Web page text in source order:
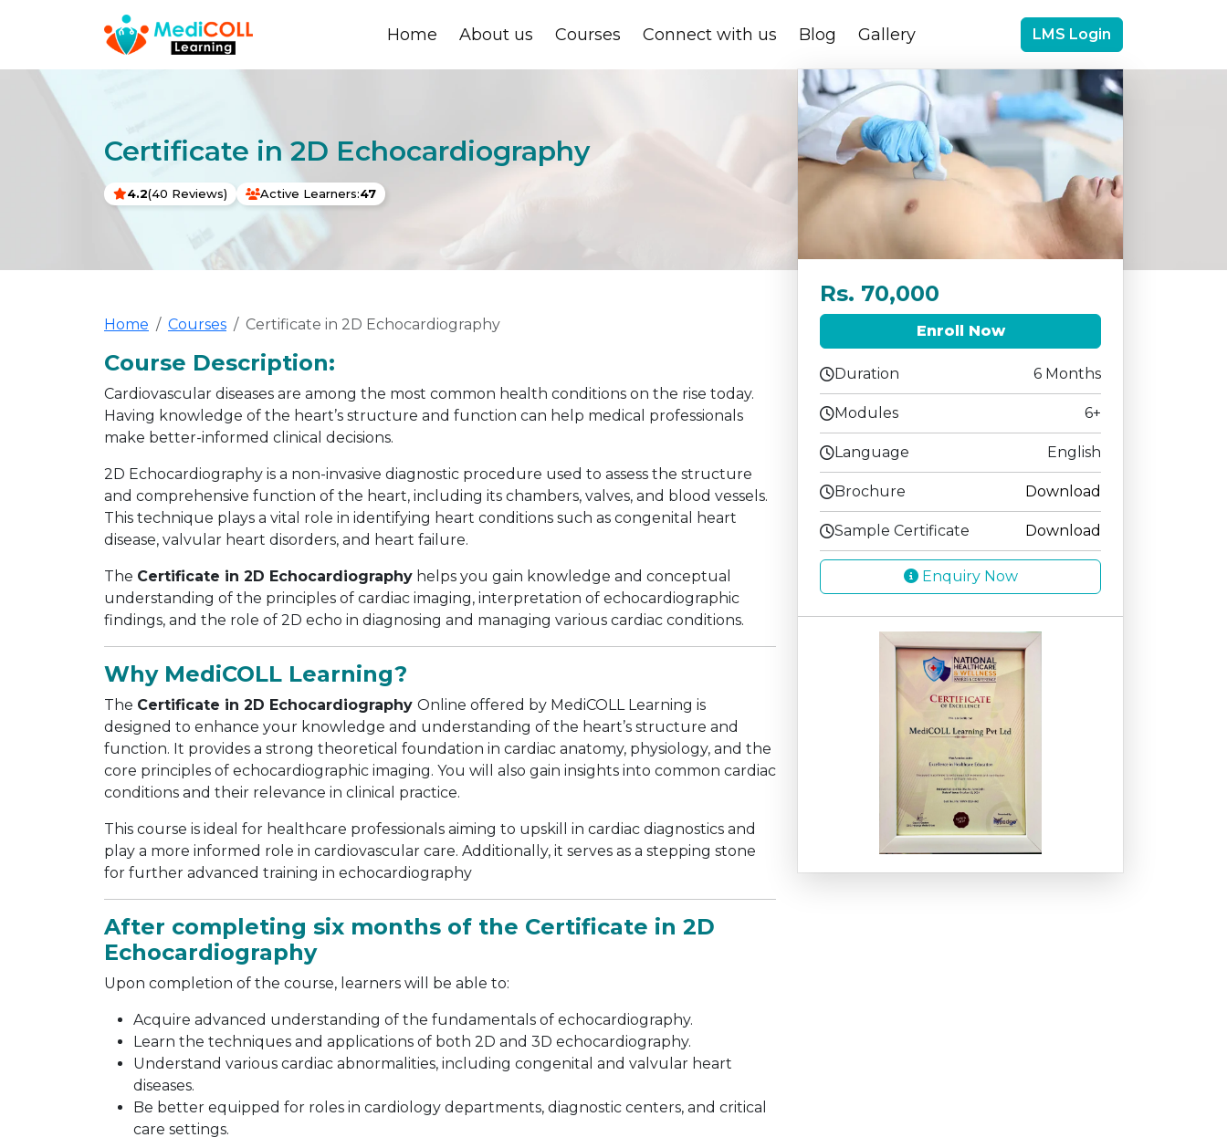
Home About us Courses Connect with us Blog Gallery LMS Login
Certificate in 2D Echocardiography
4.2(40 Reviews) Active Learners:47
Home Courses Certificate in 2D Echocardiography
Course Description:
Cardiovascular diseases are among the most common health conditions on the rise today.
Having knowledge of the heart’s structure and function can help medical professionals
make better-informed clinical decisions.
2D Echocardiography is a non-invasive diagnostic procedure used to assess the structure
and comprehensive function of the heart, including its chambers, valves, and blood vessels.
This technique plays a vital role in identifying heart conditions such as congenital heart
disease, valvular heart disorders, and heart failure.
The Certificate in 2D Echocardiography helps you gain knowledge and conceptual
understanding of the principles of cardiac imaging, interpretation of echocardiographic
findings, and the role of 2D echo in diagnosing and managing various cardiac conditions.
Why MediCOLL Learning?
The Certificate in 2D Echocardiography Online offered by MediCOLL Learning is
designed to enhance your knowledge and understanding of the heart’s structure and
function. It provides a strong theoretical foundation in cardiac anatomy, physiology, and the
core principles of echocardiographic imaging. You will also gain insights into common cardiac
conditions and their relevance in clinical practice.
This course is ideal for healthcare professionals aiming to upskill in cardiac diagnostics and
play a more informed role in cardiovascular care. Additionally, it serves as a stepping stone
for further advanced training in echocardiography
After completing six months of the Certificate in 2D
Echocardiography
Upon completion of the course, learners will be able to:
Acquire advanced understanding of the fundamentals of echocardiography.
Learn the techniques and applications of both 2D and 3D echocardiography.
Understand various cardiac abnormalities, including congenital and valvular heart
diseases.
Be better equipped for roles in cardiology departments, diagnostic centers, and critical
care settings.
Rs. 70,000
Enroll Now
Duration 6 Months
Modules 6+
Language English
Brochure Download
Sample Certificate Download
Enquiry Now